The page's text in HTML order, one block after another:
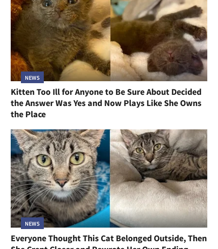
NEWS
Kitten Too Ill for Anyone to Be Sure About Decided
the Answer Was Yes and Now Plays Like She Owns
the Place
NEWS
Everyone Thought This Cat Belonged Outside, Then